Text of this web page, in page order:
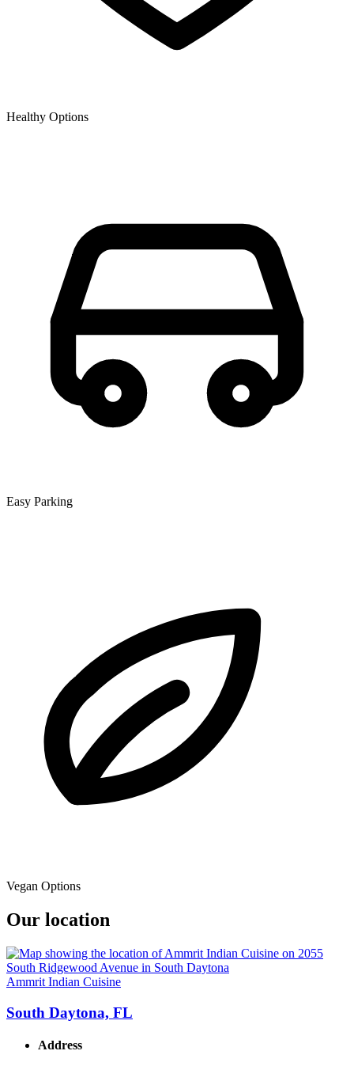
Healthy Options
Easy Parking
Vegan Options
Our location
Ammrit Indian Cuisine
South Daytona, FL
Address